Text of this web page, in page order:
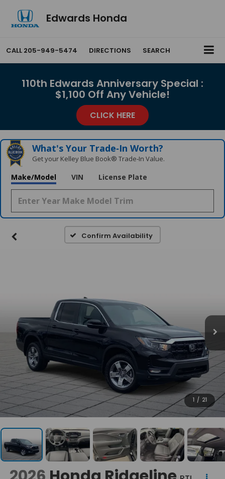
Edwards Honda
CALL 205-949-5474 DIRECTIONS SEARCH
110th Edwards Anniversary Special :
$1,100 Off Any Vehicle!
CLICK HERE
What's Your Trade‑In Worth?
Get your Kelley Blue Book® Trade‑In Value.
Make/Model VIN License Plate
Confirm Availability
1 / 21